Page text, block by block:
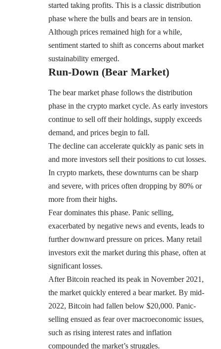
started taking profits. This is a classic distribution
phase where the bulls and bears are in tension.
Although prices remained high for a while,
sentiment started to shift as concerns about market
sustainability emerged.
Run-Down (Bear Market)
The bear market phase follows the distribution
phase in the crypto market cycle. As early investors
continue to sell off their holdings, supply exceeds
demand, and prices begin to fall.
The decline can accelerate quickly as panic sets in
and more investors sell their positions to cut losses.
In crypto markets, these downturns can be sharp
and severe, with prices often dropping by 80% or
more from their highs.
Fear dominates this phase. Panic selling,
exacerbated by negative news and events, leads to
further downward pressure on prices. Many retail
investors exit the market during this phase, often at
significant losses.
After Bitcoin reached its peak in November 2021,
the market quickly entered a bear market. By mid-
2022, Bitcoin had fallen below $20,000. Panic-
selling ensued as fear over macroeconomic issues,
such as rising interest rates and inflation
compounded the market’s struggles.